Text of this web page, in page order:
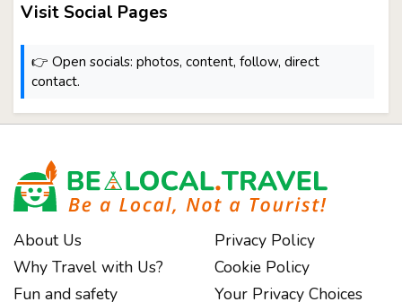
Visit Social Pages
👉 Open socials: photos, content, follow, direct
contact.
About Us
Why Travel with Us?
Fun and safety
Privacy Policy
Cookie Policy
Your Privacy Choices